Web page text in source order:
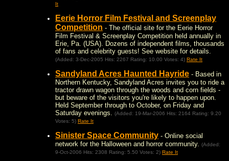
It
Eerie Horror Film Festival and Screenplay
Competition - The official site for the Eerie Horror
Film Festival & Screenplay Competition held annually in
Erie, Pa. (USA). Dozens of independent films, thousands
of fans and celebrity guests! See website for details.
(Added: 3-Dec-2005 Hits: 2267 Rating: 10.00 Votes: 4) Rate It
Sandyland Acres Haunted Hayride - Based in
Northern Kentucky, Sandyland Acres invites you to ride a
tractor drawn wagon through the woods and corn fields -
but beware of the visitors you're likely to happen upon.
Held September through to October, on Friday and
Saturday evenings.
(Added: 19-Mar-2006 Hits: 2164 Rating: 9.20
Votes: 5) Rate It
Sinister Space Community - Online social
network for the Halloween and horror community.
(Added:
9-Oct-2006 Hits: 2308 Rating: 5.50 Votes: 2) Rate It